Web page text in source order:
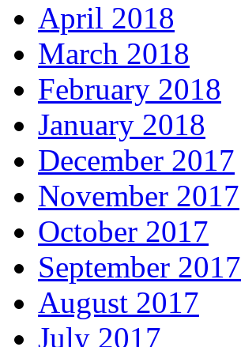
April 2018
March 2018
February 2018
January 2018
December 2017
November 2017
October 2017
September 2017
August 2017
July 2017